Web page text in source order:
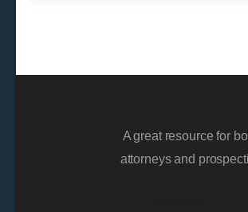
A great resource for
attorneys and